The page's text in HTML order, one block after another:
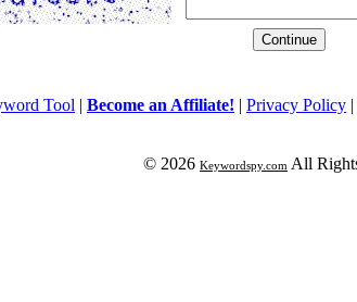
Tool | Become an Affiliate! | Privacy Policy |
© 2026 Keywordspy.com All